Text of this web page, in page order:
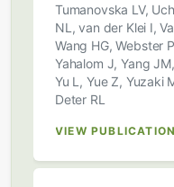
Tumanovska LV,
NL, van der Klei I,
Wang HG, Webster
Yahalom J, Yang
Yu L, Yue Z, Yuzaki
Deter RL
VIEW PUBLICATION